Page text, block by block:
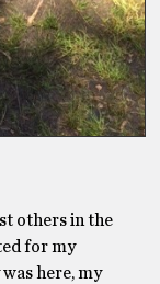
others in the
for my
here, my